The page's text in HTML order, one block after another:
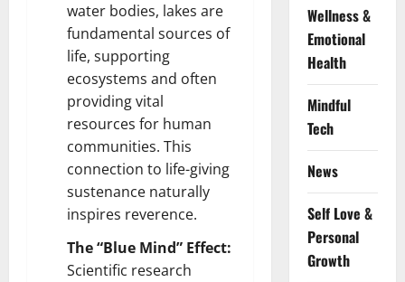
water bodies, lakes are
fundamental sources of
life, supporting
ecosystems and often
providing vital
resources for human
communities. This
connection to life-giving
sustenance naturally
inspires reverence.
The “Blue Mind” Effect:
Scientific research
Wellness &
Emotional
Health
Mindful
Tech
News
Self Love &
Personal
Growth